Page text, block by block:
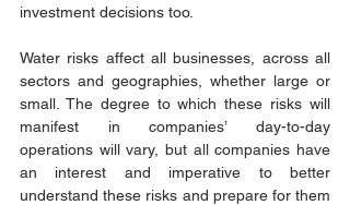
investment decisions too.
Water risks affect all businesses, across all
sectors and geographies, whether large or
small. The degree to which these risks will
manifest in companies’ day-to-day
operations will vary, but all companies have
an interest and imperative to better
understand these risks and prepare for them